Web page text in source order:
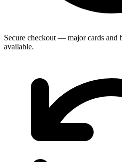
Secure checkout — major cards and
available.